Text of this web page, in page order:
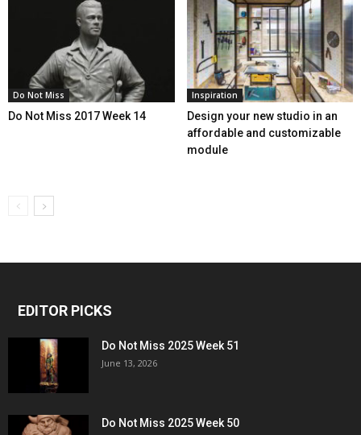
Do Not Miss
Do Not Miss 2017 Week 14
Inspiration
Design your new studio in an
affordable and customizable
module
EDITOR PICKS
Do Not Miss 2025 Week 51
June 13, 2026
Do Not Miss 2025 Week 50